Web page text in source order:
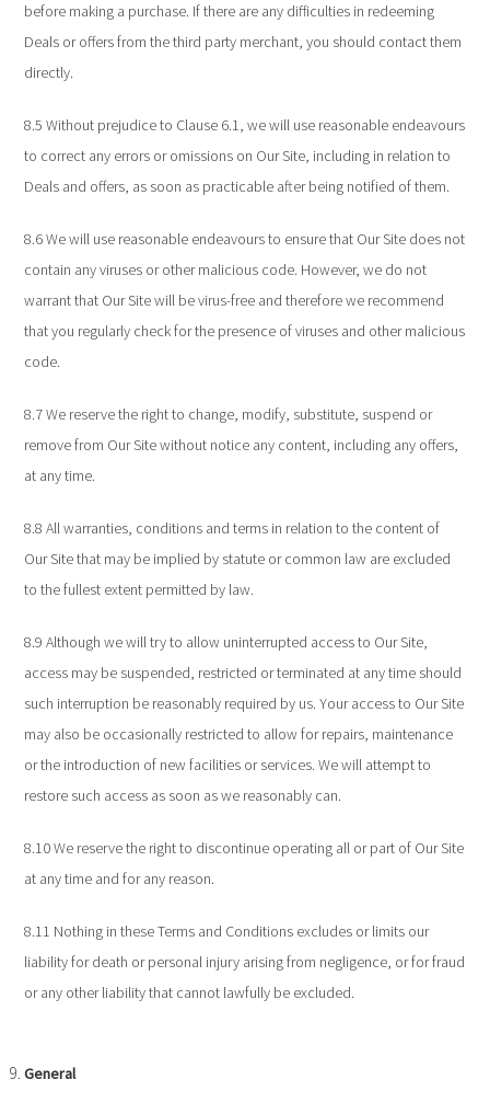
before making a purchase. If there are any difficulties in redeeming
Deals or offers from the third party merchant, you should contact them
directly.
8.5 Without prejudice to Clause 6.1, we will use reasonable endeavours
to correct any errors or omissions on Our Site, including in relation to
Deals and offers, as soon as practicable after being notified of them.
8.6 We will use reasonable endeavours to ensure that Our Site does not
contain any viruses or other malicious code. However, we do not
warrant that Our Site will be virus-free and therefore we recommend
that you regularly check for the presence of viruses and other malicious
code.
8.7 We reserve the right to change, modify, substitute, suspend or
remove from Our Site without notice any content, including any offers,
at any time.
8.8 All warranties, conditions and terms in relation to the content of
Our Site that may be implied by statute or common law are excluded
to the fullest extent permitted by law.
8.9 Although we will try to allow uninterrupted access to Our Site,
access may be suspended, restricted or terminated at any time should
such interruption be reasonably required by us. Your access to Our Site
may also be occasionally restricted to allow for repairs, maintenance
or the introduction of new facilities or services. We will attempt to
restore such access as soon as we reasonably can.
8.10 We reserve the right to discontinue operating all or part of Our Site
at any time and for any reason.
8.11 Nothing in these Terms and Conditions excludes or limits our
liability for death or personal injury arising from negligence, or for fraud
or any other liability that cannot lawfully be excluded.
General